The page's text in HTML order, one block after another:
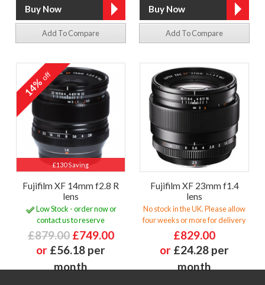
Add To Compare Add To Compare
£130 Saving
14%off
Fujifilm XF 14mm f2.8 R
lens
Low Stock - order now or
contact us to reserve
£879.00 £749.00
or £56.18 per
month
Fujifilm XF 23mm f1.4
lens
No stock in the UK. Please allow
four weeks or more for delivery
£829.00
or £24.28 per
month